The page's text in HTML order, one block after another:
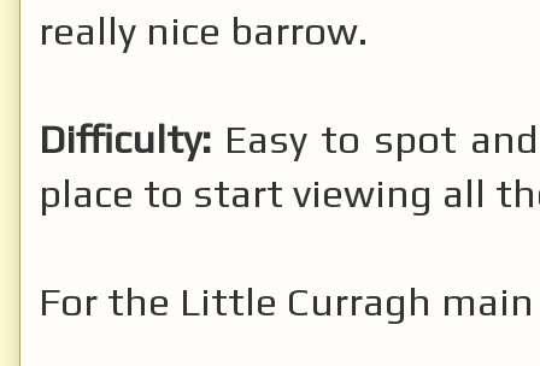
really nice barrow.
Difficulty: Easy to spot
place to start viewing all
For the Little Curragh